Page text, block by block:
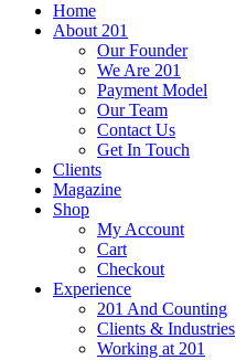
Home
About 201
Our Founder
We Are 201
Payment Model
Our Team
Contact Us
Get In Touch
Clients
Magazine
Shop
My Account
Cart
Checkout
Experience
201 And Counting
Clients & Industries
Working at 201